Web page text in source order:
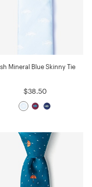
Mineral Blue Skinny Tie
$38.50